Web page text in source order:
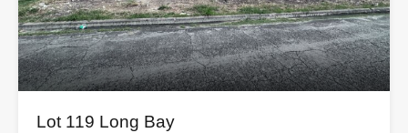
Lot 119 Long Bay